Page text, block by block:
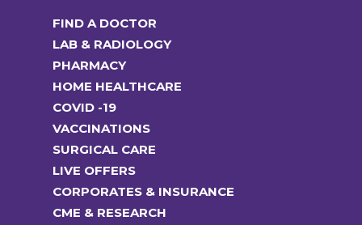
FIND A DOCTOR
LAB & RADIOLOGY
PHARMACY
HOME HEALTHCARE
COVID -19
VACCINATIONS
SURGICAL CARE
LIVE OFFERS
CORPORATES & INSURANCE
CME & RESEARCH